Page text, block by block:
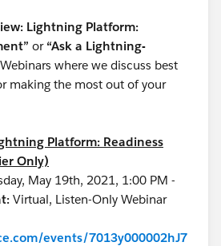
Lightning Platform:
or “Ask a Lightning-
Webinars where we discuss best
making the most out of your
Platform: Readiness
Only)
May 19th, 2021, 1:00 PM -
Virtual, Listen-Only Webinar
events/7013y000002hJ7